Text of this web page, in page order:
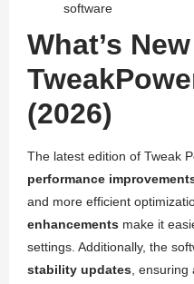
software
What’s
(2026)
The latest edition of Tweak
performance
and more efficient
enhancements make it
settings. Additionally, the
stability updates ,